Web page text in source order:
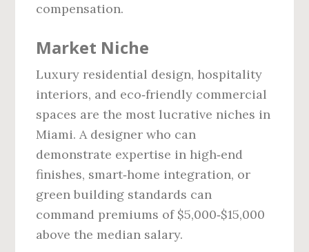
compensation.
Market Niche
Luxury residential design, hospitality
interiors, and eco‑friendly commercial
spaces are the most lucrative niches in
Miami. A designer who can
demonstrate expertise in high‑end
finishes, smart‑home integration, or
green building standards can
command premiums of $5,000‑$15,000
above the median salary.